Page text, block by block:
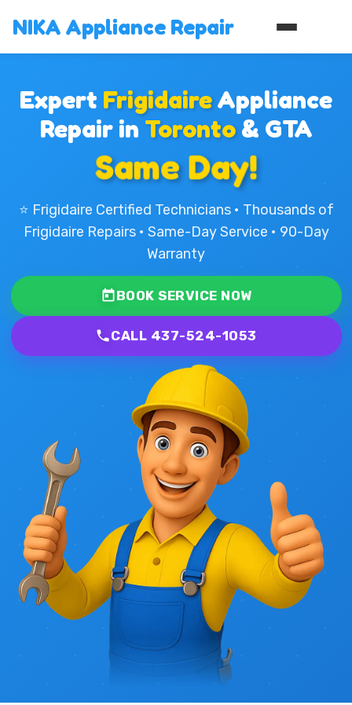
NIKA Appliance Repair
Expert FrigidaireAppliance
Repair in Toronto& GTA
Same Day!
⭐ Frigidaire Certified Technicians • Thousands of
Frigidaire Repairs • Same-Day Service • 90-Day
Warranty
BOOK SERVICE NOW
CALL 437-524-1053